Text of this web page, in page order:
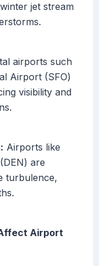
jet stream
airports such
Airport (SFO)
visibility and
Airports like
are
turbulence,
Airport